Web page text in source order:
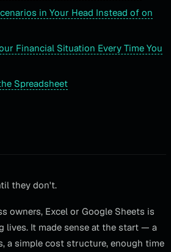
in Your Head Instead of on
Financial Situation Every Time You
Spreadsheet
they don't.
owners, Excel or Google Sheets is
lives. It made sense at the start — a
a simple cost structure, enough time